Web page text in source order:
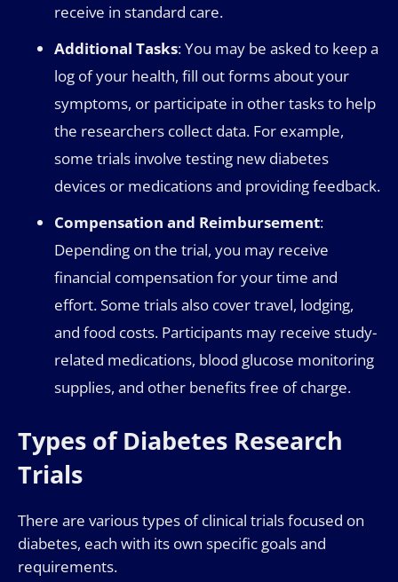
receive in standard care.
Additional Tasks: You may be asked to keep a
log of your health, fill out forms about your
symptoms, or participate in other tasks to help
the researchers collect data. For example,
some trials involve testing new diabetes
devices or medications and providing feedback.
Compensation and Reimbursement:
Depending on the trial, you may receive
financial compensation for your time and
effort. Some trials also cover travel, lodging,
and food costs. Participants may receive study-
related medications, blood glucose monitoring
supplies, and other benefits free of charge.
Types of Diabetes Research
Trials
There are various types of clinical trials focused on
diabetes, each with its own specific goals and
requirements.